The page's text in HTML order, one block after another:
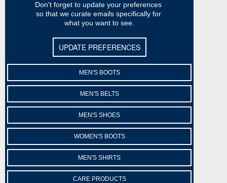
Don't forget to update your preferences
so that we curate emails specifically for
what you want to see.
UPDATE PREFERENCES
MEN'S BOOTS
MEN'S BELTS
MEN'S SHOES
WOMEN'S BOOTS
MEN'S SHIRTS
CARE PRODUCTS